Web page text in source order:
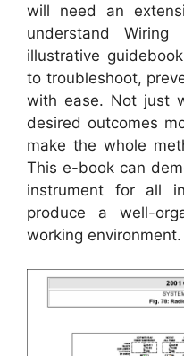
will need an
understand
illustrative
to troubleshoot,
with ease. Not just
desired outcomes
make the whole
This e-book can
instrument for all
produce a well-
working environment.